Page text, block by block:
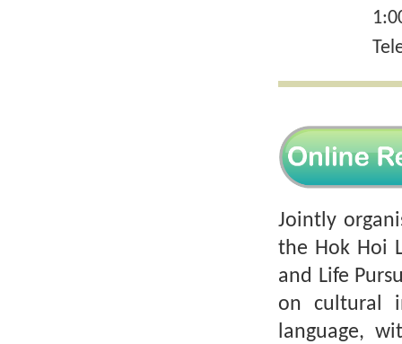
Jointly
the Hok Hoi
and Life
on cultural
language,